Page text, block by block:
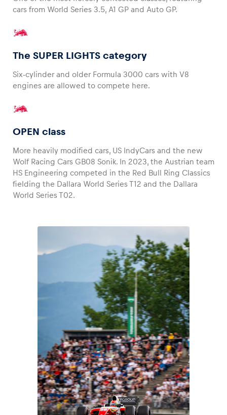
cars from World Series 3.5, A1 GP and Auto GP.
The SUPER LIGHTS category
Six-cylinder and older Formula 3000 cars with V8
engines are allowed to compete here.
OPEN class
More heavily modified cars, US IndyCars and the new
Wolf Racing Cars GB08 Sonik. In 2023, the Austrian team
HS Engineering competed in the Red Bull Ring Classics
fielding the Dallara World Series T12 and the Dallara
World Series T02.